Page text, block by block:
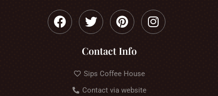
Contact Info
Sips Coffee House
Contact via website